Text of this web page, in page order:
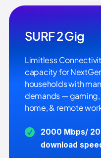
SURF 2 Gig
Limitless
capacity for
households with
demands — gaming,
home, & remote
2000 Mbps/
download